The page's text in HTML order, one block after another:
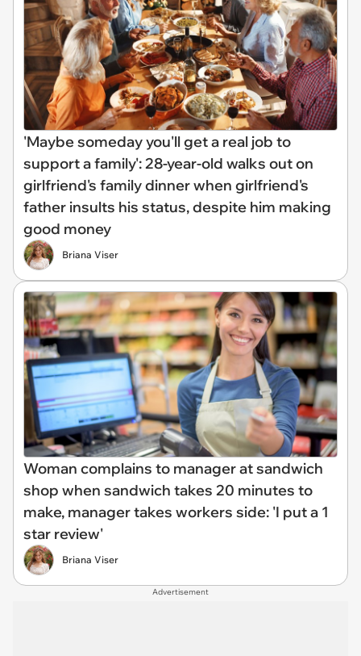
'Maybe someday you'll get a real job to
support a family': 28-year-old walks out on
girlfriend's family dinner when girlfriend's
father insults his status, despite him making
good money
Briana Viser
Woman complains to manager at sandwich
shop when sandwich takes 20 minutes to
make, manager takes workers side: 'I put a 1
star review'
Briana Viser
Advertisement